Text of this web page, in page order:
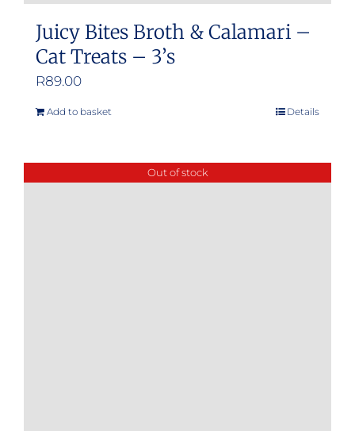
Juicy Bites Broth & Calamari –
Cat Treats – 3’s
R89.00
Add to basket Details
Out of stock